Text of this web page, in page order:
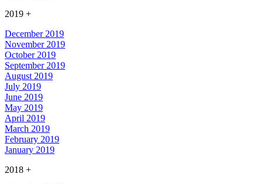
2019 +
December 2019
November 2019
October 2019
September 2019
August 2019
July 2019
June 2019
May 2019
April 2019
March 2019
February 2019
January 2019
2018 +